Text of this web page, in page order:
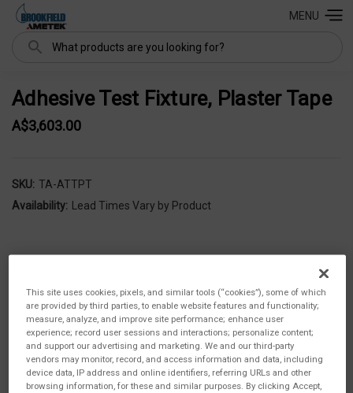
Search
MENU
Adhesive Test Fixture, Plaster Tape
A$3,603.00
SKU: TA-ATTPT
Availability:
Lead Times Vary by Product
This site uses cookies, pixels, and similar tools (“cookies”), some of which
are provided by third parties, to enable website features and functionality;
measure, analyze, and improve site performance; enhance user
experience; record user sessions and interactions; personalize content;
and support our advertising and marketing. We and our third-party
vendors may monitor, record, and access information and data, including
device data, IP address and online identifiers, referring URLs and other
browsing information, for these and similar purposes. By clicking Accept,